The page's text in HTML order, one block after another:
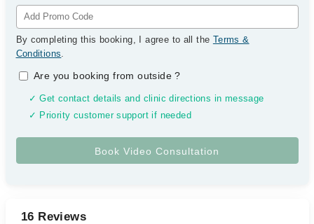
By completing this booking, I agree to all the Terms &
Conditions.
Are you booking from outside?
✓ Get contact details and clinic directions in message
✓ Priority customer support if needed
16 Reviews